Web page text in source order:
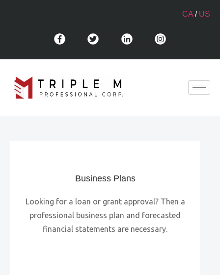
CA / US
Business Plans
Looking for a loan or grant approval? Then a
professional business plan and forecasted
financial statements are necessary.